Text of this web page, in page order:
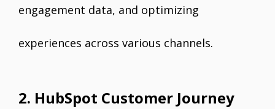
engagement data, and optimizing
experiences across various channels.
2. HubSpot Customer Journey